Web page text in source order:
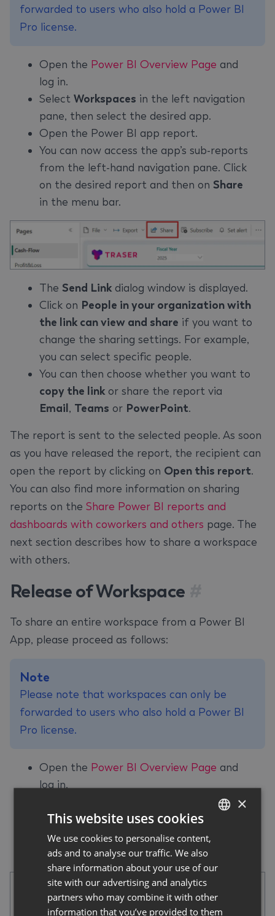
forwarded to users who also hold a Power BI
Pro license.
Open the Power BI Overview Page and
log in.
Select Workspaces in the left navigation
pane, then select the desired app.
Open the Power BI app report.
You can now access the app’s sub-reports
from the left-hand navigation pane. Click
on the desired report and then on Share
in the menu bar.
The Send Linkdialog window is displayed.
Click on People in your organization with
the link can view and share if you want to
change the sharing settings. For example,
you can select specific people.
You can then choose whether you want to
copy the linkor share the report via
Email, Teams or PowerPoint.
The report is sent to the selected people. As soon
as you have released the report, the recipient can
open the report by clicking on Open this report.
You can also find more information on sharing
reports on the Share Power BI reports and
dashboards with coworkers and others page. The
next section describes how to share a workspace
with others.
Release of Workspace
To share an entire workspace from a Power BI
App, please proceed as follows:
Note
Please note that workspaces can only be
forwarded to users who also hold a Power BI
Pro license.
Open the Power BI Overview Page and
log in.
in the left navigation
pane, then select the desired app.
Click on Manage accessin the top right-
hand navigation bar.
GERMAN
×
This website uses cookies
We use cookies to personalise content,
ads and to analyse our traffic. We also
share information about your use of our
site with our advertising and analytics
partners who may combine it with other
information that you’ve provided to them